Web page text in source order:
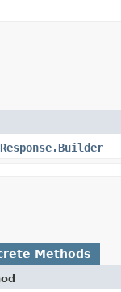
Methods